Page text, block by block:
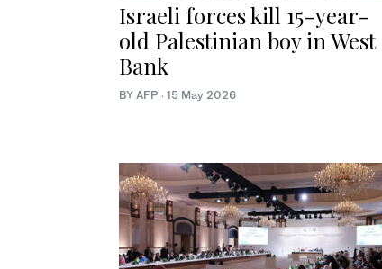
Israeli forces kill 15-year-
old Palestinian boy in West
Bank
BY AFP · 15 May 2026